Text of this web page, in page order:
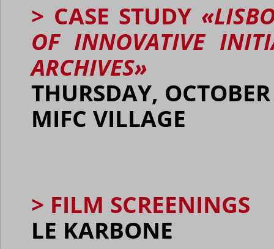
> CASE STUDY
OF INNOVATIVE
ARCHIVES»
THURSDAY,
MIFC VILLAGE
> FILM SCREENINGS
LE KARBONE